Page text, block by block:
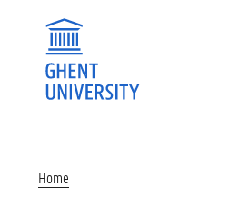
Home